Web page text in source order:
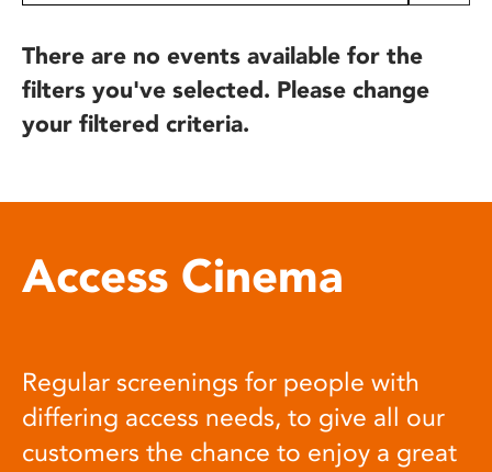
There are no events available for the
filters you've selected. Please change
your filtered criteria.
Access Cinema
Regular screenings for people with
differing access needs, to give all our
customers the chance to enjoy a great